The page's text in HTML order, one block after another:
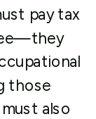
pay tax
those
also